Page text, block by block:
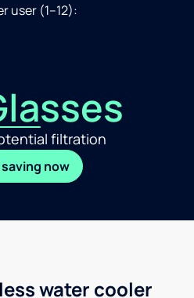
user (1–12):
filtration
now
water cooler